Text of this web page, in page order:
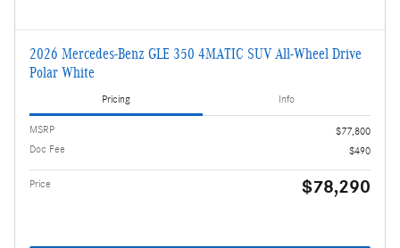
2026 Mercedes-Benz GLE 350 4MATIC SUV All-Wheel Drive
Polar White
Pricing Info
MSRP
$77,800
Doc Fee
$490
Price $78,290